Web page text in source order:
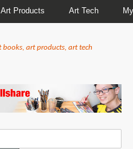
Art Products Art Tech
books, art products, art tech